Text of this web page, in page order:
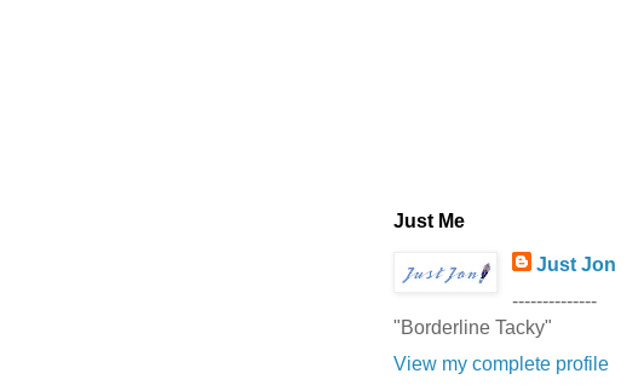
Just Me
Just Jon
--------------
"Borderline Tacky"
View my complete profile